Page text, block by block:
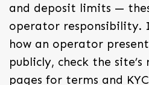
and deposit limits —
operator responsibility.
how an operator
publicly, check the
pages for terms and